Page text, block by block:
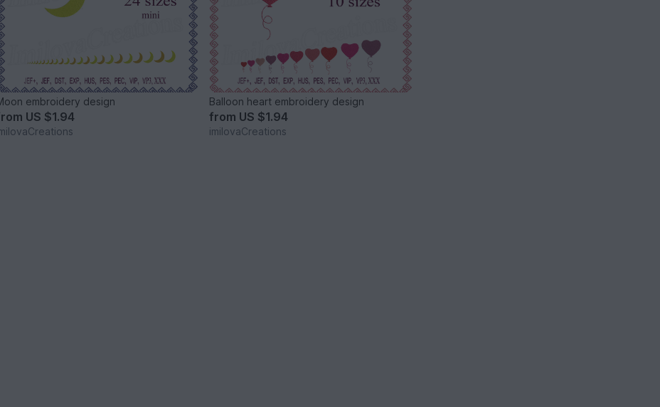
embroidery design
US $1.94
Balloon heart embroidery design
from US $1.94
imilovaCreations